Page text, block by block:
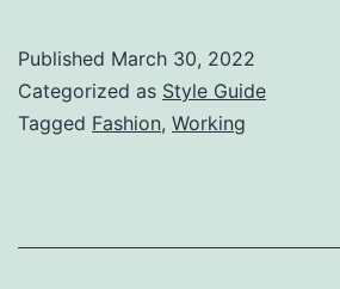
Published March 30, 2022
Categorized as Style Guide
Tagged Fashion, Working